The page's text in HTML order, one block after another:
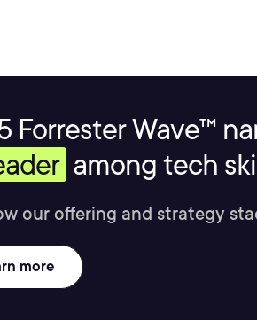
Forrester Wave™
among tech
our offering and strategy
more